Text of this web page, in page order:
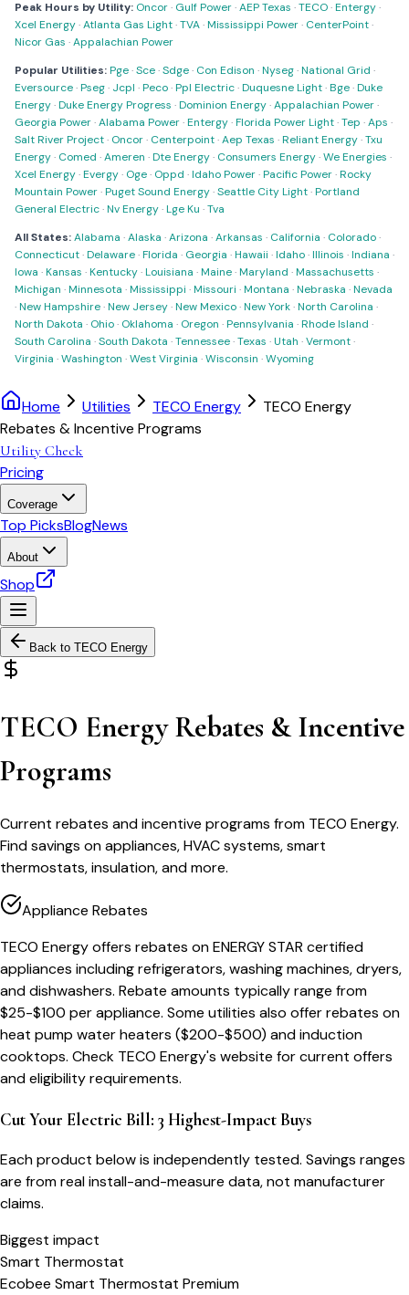
Peak Hours by Utility: Oncor· Gulf Power·AEP Texas ·TECO·Entergy·
Xcel Energy·Atlanta Gas Light·TVA·Mississippi Power· CenterPoint·
Nicor Gas ·Appalachian Power
Popular Utilities:Pge·Sce·Sdge· Con Edison ·Nyseg·National Grid ·
Eversource·Pseg· Jcpl ·Peco·Ppl Electric·Duquesne Light·Bge·Duke
Energy·Duke Energy Progress ·Dominion Energy·Appalachian Power·
Georgia Power·Alabama Power·Entergy·Florida Power Light·Tep ·Aps ·
Salt River Project· Oncor· Centerpoint·Aep Texas ·Reliant Energy·Txu
Energy· Comed ·Ameren ·Dte Energy· Consumers Energy·We Energies ·
Xcel Energy·Evergy· Oge· Oppd ·Idaho Power·Pacific Power·Rocky
Mountain Power·Puget Sound Energy·Seattle City Light·Portland
General Electric·Nv Energy·Lge Ku ·Tva
All States:Alabama ·Alaska ·Arizona ·Arkansas · California · Colorado·
Connecticut·Delaware·Florida · Georgia ·Hawaii ·Idaho·Illinois ·Indiana ·
Iowa ·Kansas ·Kentucky·Louisiana ·Maine·Maryland ·Massachusetts ·
Michigan ·Minnesota ·Mississippi ·Missouri ·Montana ·Nebraska ·Nevada
·New Hampshire·New Jersey·New Mexico·New York·North Carolina ·
North Dakota · Ohio· Oklahoma · Oregon ·Pennsylvania ·Rhode Island ·
South Carolina ·South Dakota ·Tennessee·Texas ·Utah ·Vermont·
Virginia ·Washington ·West Virginia ·Wisconsin ·Wyoming
Home Utilities TECO Energy
TECO Energy
Rebates & Incentive Programs
Utility Check
Pricing
Coverage
Top PicksBlogNews
About
Shop
Back to TECO Energy
TECO Energy Rebates & Incentive
Programs
Current rebates and incentive programs from TECO Energy.
Find savings on appliances, HVAC systems, smart
thermostats, insulation, and more.
Appliance Rebates
TECO Energy offers rebates on ENERGY STAR certified
appliances including refrigerators, washing machines, dryers,
and dishwashers. Rebate amounts typically range from
$25-$100 per appliance. Some utilities also offer rebates on
heat pump water heaters ($200-$500) and induction
cooktops. Check TECO Energy's website for current offers
and eligibility requirements.
Cut Your Electric Bill: 3 Highest-Impact Buys
Each product below is independently tested. Savings ranges
are from real install-and-measure data, not manufacturer
claims.
Biggest impact
Smart Thermostat
Ecobee Smart Thermostat Premium